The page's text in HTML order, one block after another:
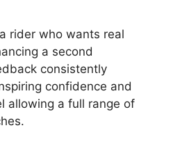
rider who wants real
a second
consistently
confidence and
allowing a full range of